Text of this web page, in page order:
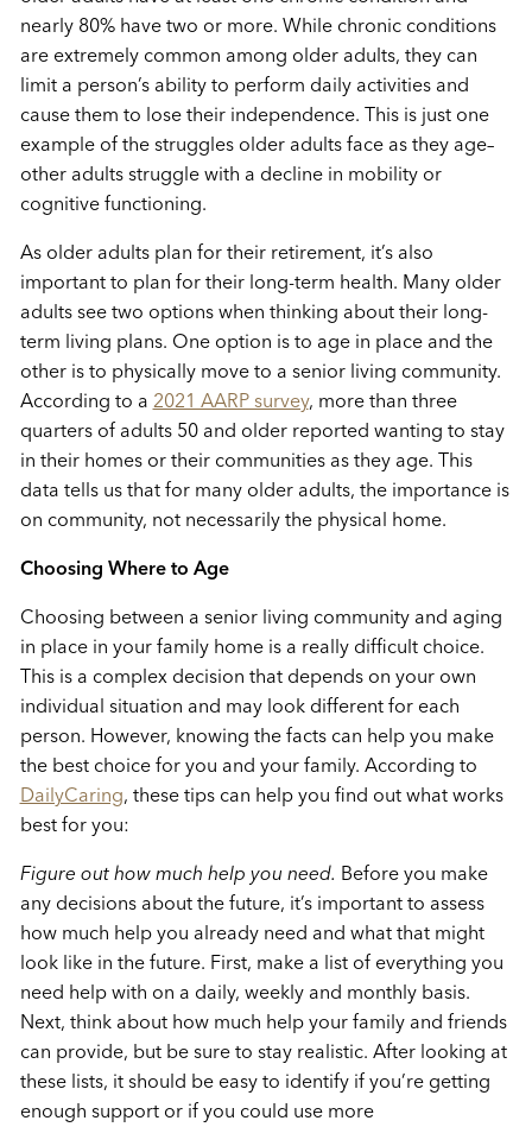
nearly 80% have two or more. While chronic conditions
are extremely common among older adults, they can
limit a person’s ability to perform daily activities and
cause them to lose their independence. This is just one
example of the struggles older adults face as they age–
other adults struggle with a decline in mobility or
cognitive functioning.
As older adults plan for their retirement, it’s also
important to plan for their long-term health. Many older
adults see two options when thinking about their long-
term living plans. One option is to age in place and the
other is to physically move to a senior living community.
According to a 2021 AARP survey, more than three
quarters of adults 50 and older reported wanting to stay
in their homes or their communities as they age. This
data tells us that for many older adults, the importance is
on community, not necessarily the physical home.
Choosing Where to Age
Choosing between a senior living community and aging
in place in your family home is a really difficult choice.
This is a complex decision that depends on your own
individual situation and may look different for each
person. However, knowing the facts can help you make
the best choice for you and your family. According to
DailyCaring, these tips can help you find out what works
best for you:
Figure out how much help you need. Before you make
any decisions about the future, it’s important to assess
how much help you already need and what that might
look like in the future. First, make a list of everything you
need help with on a daily, weekly and monthly basis.
Next, think about how much help your family and friends
can provide, but be sure to stay realistic. After looking at
these lists, it should be easy to identify if you’re getting
enough support or if you could use more